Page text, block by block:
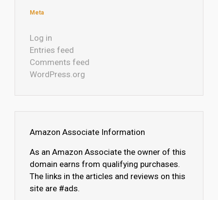
Meta
Log in
Entries feed
Comments feed
WordPress.org
Amazon Associate Information
As an Amazon Associate the owner of this
domain earns from qualifying purchases.
The links in the articles and reviews on this
site are #ads.